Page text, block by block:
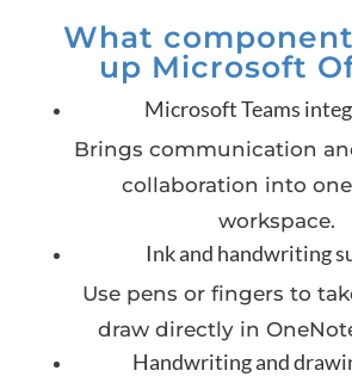
What
up Microsoft
Microsoft Teams
Brings communication
collaboration into
workspace.
Ink and handwriting
Use pens or fingers to
draw directly in
Handwriting and